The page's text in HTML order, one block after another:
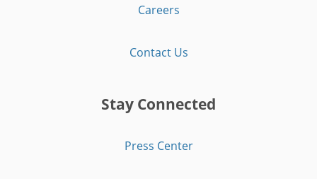
Careers
Contact Us
Stay Connected
Press Center